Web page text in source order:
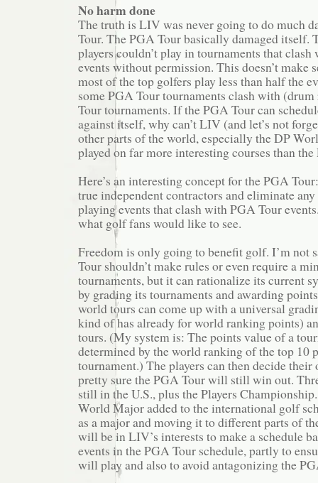
No harm done
The truth is LIV was never going to do much
Tour. The PGA Tour basically damaged itself.
players couldn’t play in tournaments that
events without permission. This doesn’t make
most of the top golfers play less than half the
some PGA Tour tournaments clash with
Tour tournaments. If the PGA Tour can
against itself, why can’t LIV (and let’s not
other parts of the world, especially the DP
played on far more interesting courses than
Here’s an interesting concept for the PGA
true independent contractors and eliminate
playing events that clash with PGA Tour
what golf fans would like to see.
Freedom is only going to benefit golf. I’m not
Tour shouldn’t make rules or even require a
tournaments, but it can rationalize its current
by grading its tournaments and awarding
world tours can come up with a universal
kind of has already for world ranking points)
tours. (My system is: The points value of a
determined by the world ranking of the top 10
tournament.) The players can then decide their
pretty sure the PGA Tour will still win out.
still in the U.S., plus the Players
World Major added to the international golf
as a major and moving it to different parts of
will be in LIV’s interests to make a schedule
events in the PGA Tour schedule, partly to
will play and also to avoid antagonizing the